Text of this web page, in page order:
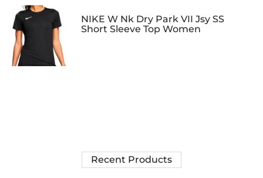
NIKE W Nk Dry Park VII Jsy SS
Short Sleeve Top Women
Recent Products